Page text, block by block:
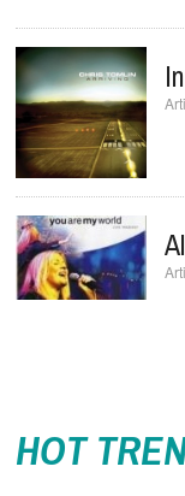
HOT